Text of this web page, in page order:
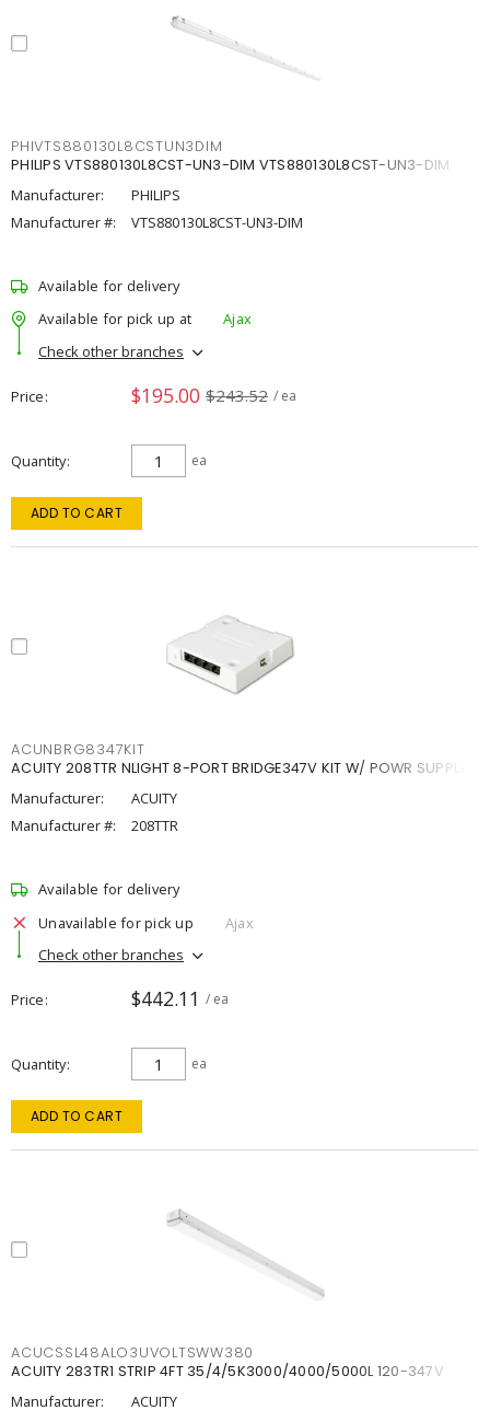
PHIVTS880130L8CSTUN3DIM
PHILIPS VTS880130L8CST-UN3-DIM VTS880130L8CST-UN3-DIM
Manufacturer:
PHILIPS
Manufacturer #:
VTS880130L8CST-UN3-DIM
Available for delivery
Available for pick up at
Ajax
Check other branches
Price $195.00 $243.52 / ea
Quantity ea
ADD TO CART
ACUNBRG8347KIT
ACUITY 208TTR NLIGHT 8-PORT BRIDGE347V KIT W/ POWR SUPPLY
Manufacturer:
ACUITY
Manufacturer #:
208TTR
Available for delivery
Unavailable for pick up
Ajax
Check other branches
Price $442.11 / ea
Quantity ea
ADD TO CART
ACUCSSL48ALO3UVOLTSWW380
ACUITY 283TR1 STRIP 4FT 35/4/5K3000/4000/5000L 120-347V
Manufacturer:
ACUITY